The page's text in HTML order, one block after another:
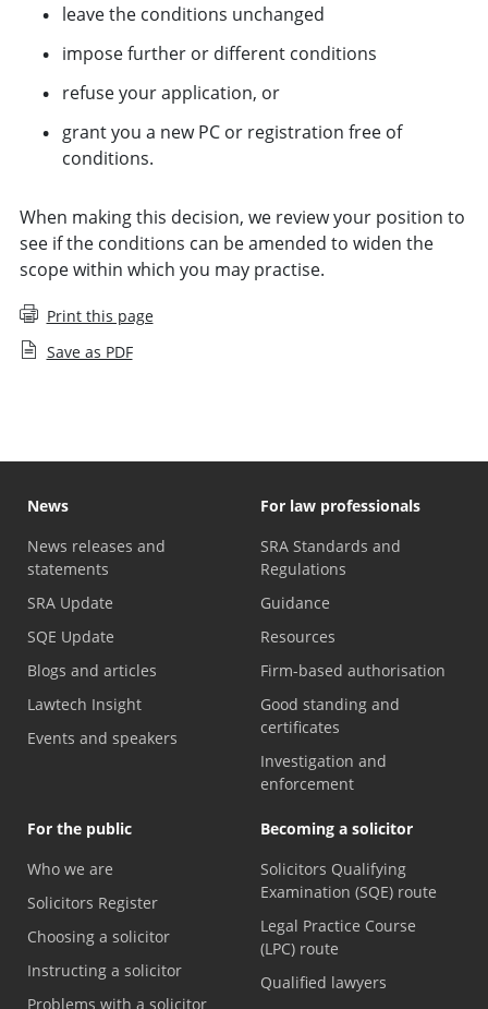
leave the conditions unchanged
impose further or different conditions
refuse your application, or
grant you a new PC or registration free of
conditions.
When making this decision, we review your position to
see if the conditions can be amended to widen the
scope within which you may practise.
Print this page
Save as PDF
News
News releases and
statements
SRA Update
SQE Update
Blogs and articles
Lawtech Insight
Events and speakers
For law professionals
SRA Standards and
Regulations
Guidance
Resources
Firm-based authorisation
Good standing and
certificates
Investigation and
enforcement
For the public
Who we are
Solicitors Register
Choosing a solicitor
Instructing a solicitor
Problems with a solicitor
Becoming a solicitor
Solicitors Qualifying
Examination (SQE) route
Legal Practice Course
(LPC) route
Qualified lawyers